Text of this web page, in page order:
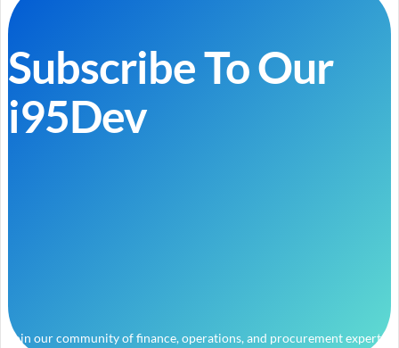
Subscribe To Our
i95Dev
Join our community of finance, operations, and procurement experts